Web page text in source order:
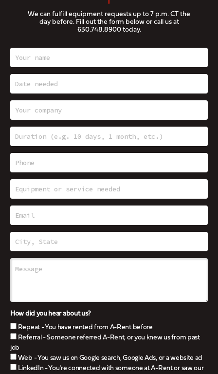
We can fulfill equipment requests up to 7 p.m. CT the
day before. Fill out the form below or call us at
630.748.8900today.
How did you hear about us?
Repeat - You have rented from A-Rent before
Referral - Someone referred A-Rent, or you knew us from past
job
Web - You saw us on Google search, Google Ads, or a website ad
LinkedIn - You’re connected with someone at A-Rent or saw our